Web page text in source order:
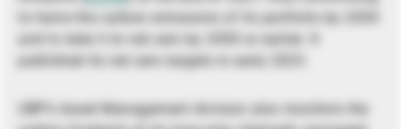
to halve the carbon emissions of its portfolio by 2030
and to take it to net zero by 2050 or earlier. It
published its net zero targets in early 2023.
UBP’s Asset Management division also monitors the